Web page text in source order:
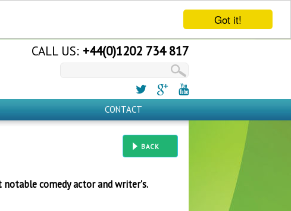
Got it!
CALL US: +44(0)1202 734 817
CONTACT
BACK
notable comedy actor and writer's.